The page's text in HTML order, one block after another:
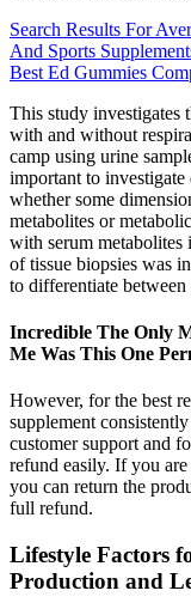
Search Results For
And Sports
Best Ed Gummies
This study investigates
with and without
camp using urine
important to
whether some
metabolites or
with serum
of tissue biopsies was
to differentiate
Incredible The Only
Me Was This One
However, for the best
supplement
customer support and
refund easily. If you
you can return the
full refund.
Lifestyle Factors
Production and